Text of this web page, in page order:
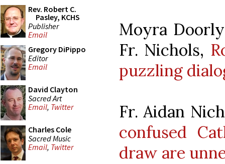
Rev. Robert C.
Pasley, KCHS
Publisher
Email
Gregory DiPippo
Editor
Email
David Clayton
Sacred Art
Email, Twitter
Charles Cole
Sacred Music
Email, Twitter
Moyra
Fr. Nichols,
puzzling
Fr. Aidan
confused
draw are